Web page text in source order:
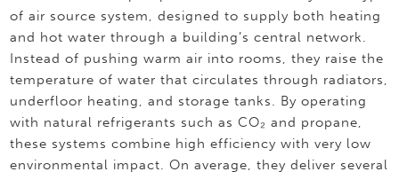
of air source system, designed to supply both heating
and hot water through a building’s central network.
Instead of pushing warm air into rooms, they raise the
temperature of water that circulates through radiators,
underfloor heating, and storage tanks. By operating
with natural refrigerants such as CO₂ and propane,
these systems combine high efficiency with very low
environmental impact. On average, they deliver several